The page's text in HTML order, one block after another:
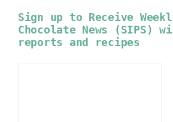
Sign up to Receive
Chocolate News (SIPS)
reports and recipes